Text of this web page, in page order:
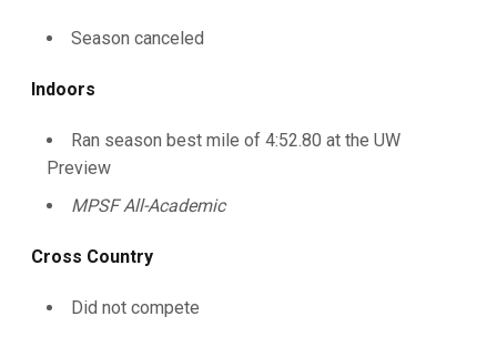
Season canceled
Indoors
Ran season best mile of 4:52.80 at the UW
Preview
MPSF All-Academic
Cross Country
Did not compete